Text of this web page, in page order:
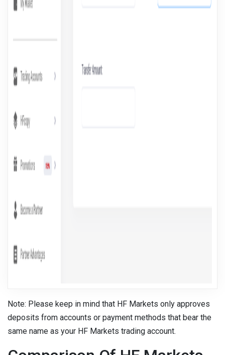
Note: Please keep in mind that HF Markets only approves
deposits from accounts or payment methods that bear the
same name as your HF Markets trading account.